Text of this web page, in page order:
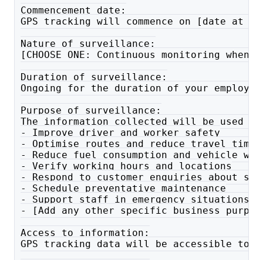
Commencement date:
GPS tracking will commence on [date at
Nature of surveillance:
[CHOOSE ONE: Continuous monitoring
Duration of surveillance:
Ongoing for the duration of your
Purpose of surveillance:
The information collected will be used
- Improve driver and worker safety
- Optimise routes and reduce travel time
- Reduce fuel consumption and vehicle
- Verify working hours and locations
- Respond to customer enquiries about
- Schedule preventative maintenance
- Support staff in emergency situations
- [Add any other specific business
Access to information:
GPS tracking data will be accessible to